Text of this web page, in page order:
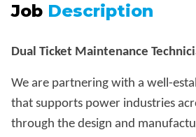
Job Description
Dual Ticket Maintenance
We are partnering with a well-
that supports power industries
through the design and